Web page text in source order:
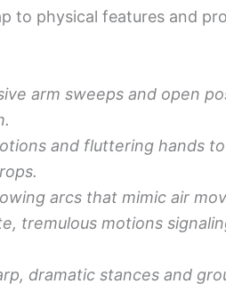
to physical features and
arm sweeps and open
and fluttering hands
arcs that mimic air
tremulous motions
dramatic stances and